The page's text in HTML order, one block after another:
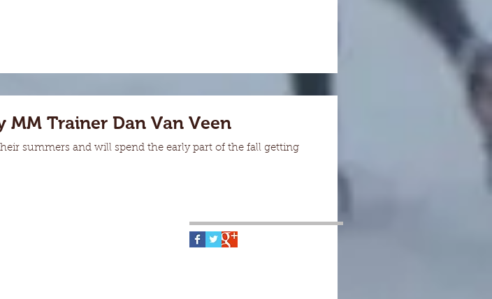
MM Trainer Dan Van Veen
summers and will spend the early part of the fall getting